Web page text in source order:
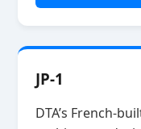
JP-1
DTA’s